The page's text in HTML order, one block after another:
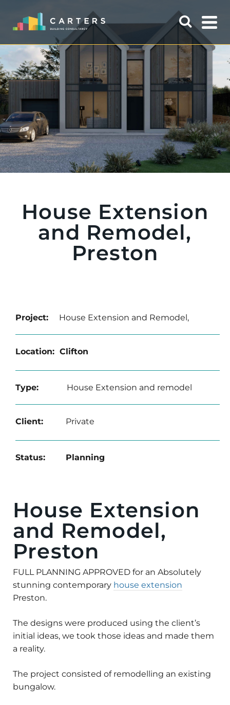
House Extension
and Remodel,
Preston
Project: House Extension and Remodel,
Location: Clifton
Type: House Extension and remodel
Client: Private
Status: Planning
House Extension
and Remodel,
Preston
FULL PLANNING APPROVED for an Absolutely
stunning contemporary house extension
Preston.
The designs were produced using the client’s
initial ideas, we took those ideas and made them
a reality.
The project consisted of remodelling an existing
bungalow.